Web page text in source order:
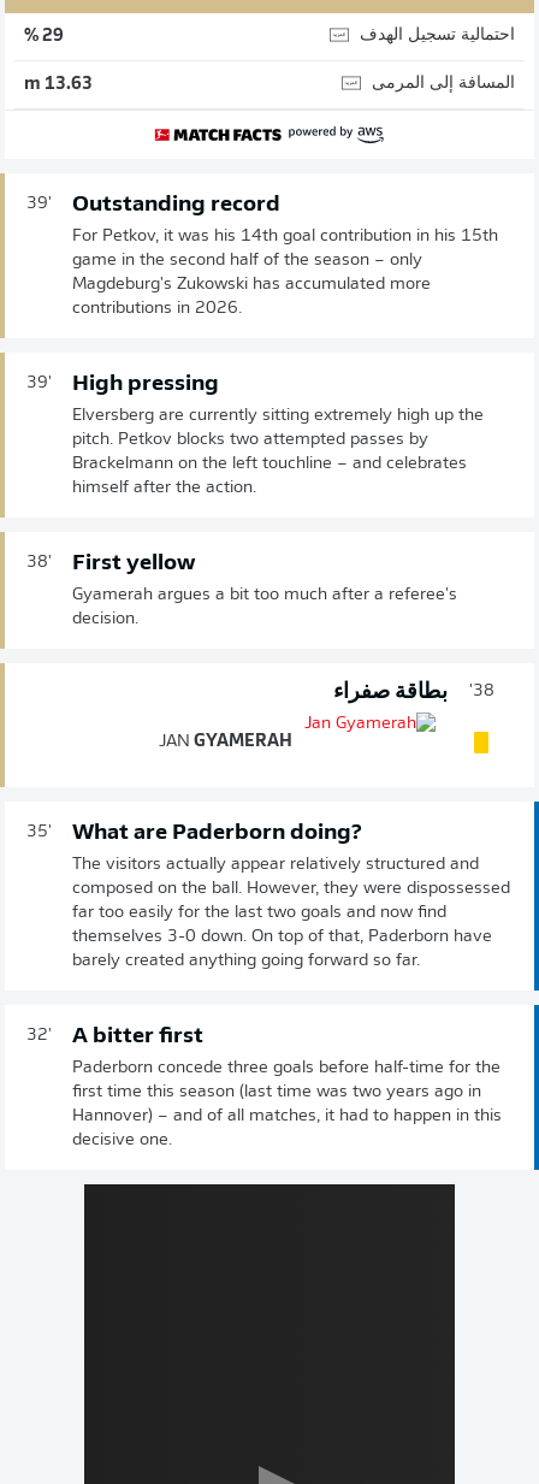
احتمالية تسجيل الهدف 29 %
المسافة إلى المرمى 13.63 m
39' Outstanding record
For Petkov, it was his 14th goal contribution in his 15th
game in the second half of the season – only
Magdeburg's Zukowski has accumulated more
contributions in 2026.
39' High pressing
Elversberg are currently sitting extremely high up the
pitch. Petkov blocks two attempted passes by
Brackelmann on the left touchline – and celebrates
himself after the action.
38' First yellow
Gyamerah argues a bit too much after a referee's
decision.
38' بطاقة صفراء
JAN GYAMERAH
35' What are Paderborn doing?
The visitors actually appear relatively structured and
composed on the ball. However, they were dispossessed
far too easily for the last two goals and now find
themselves 3-0 down. On top of that, Paderborn have
barely created anything going forward so far.
32' A bitter first
Paderborn concede three goals before half-time for the
first time this season (last time was two years ago in
Hannover) – and of all matches, it had to happen in this
decisive one.